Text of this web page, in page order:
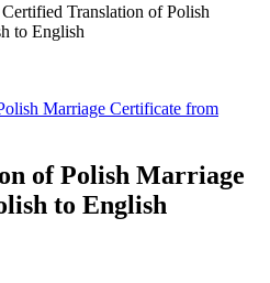
Translation of Polish
to English
Marriage Certificate from
of Polish Marriage
to English